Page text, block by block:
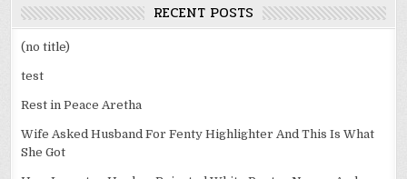
RECENT POSTS
(no title)
test
Rest in Peace Aretha
Wife Asked Husband For Fenty Highlighter And This Is What
She Got